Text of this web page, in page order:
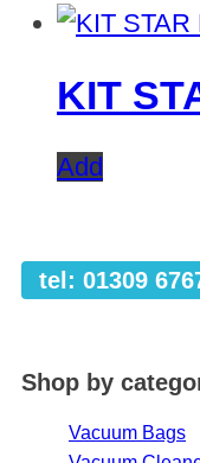
KIT
Add
tel: 01309
Shop by
Vacuum Bags